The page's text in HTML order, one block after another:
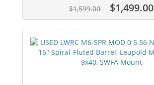
$1,599.00 $1,499.00